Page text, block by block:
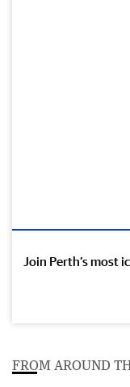
Join Perth’s most
FROM AROUND